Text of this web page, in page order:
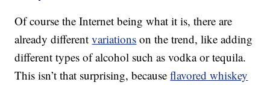
Of course the Internet being what it is, there are
already differentvariations on the trend, like adding
different types of alcohol such as vodka or tequila.
This isn’t that surprising, becauseflavored whiskey